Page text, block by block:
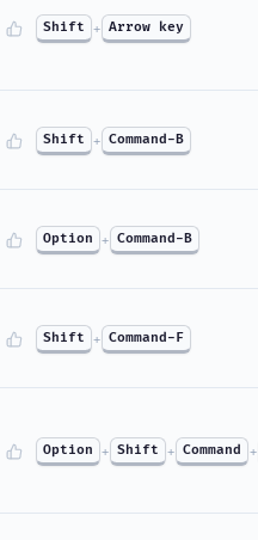
Shift + Arrow key
Shift + Command-B
Option + Command-B
Shift + Command-F
Option + Shift + Command +